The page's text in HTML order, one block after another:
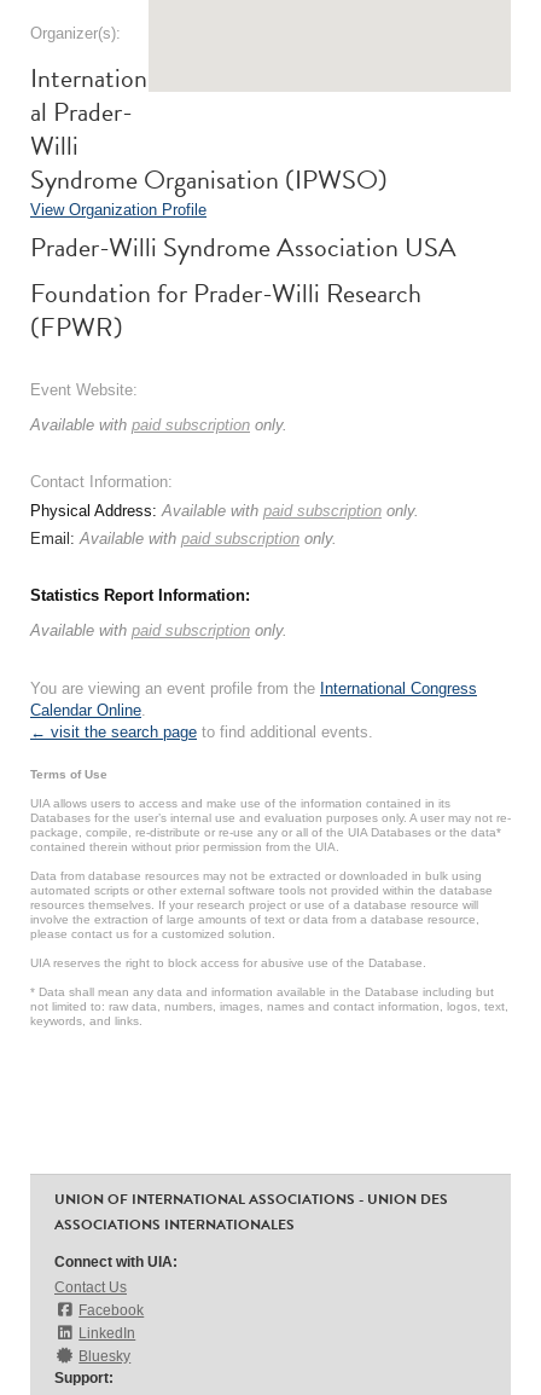
Organizer(s):
Internation
al Prader-
Willi
Syndrome Organisation (IPWSO)
View Organization Profile
Prader-Willi Syndrome Association USA
Foundation for Prader-Willi Research
(FPWR)
Event Website:
Available with paid subscription only.
Contact Information:
Physical Address:Available with paid subscription only.
Email:Available with paid subscription only.
Statistics Report Information:
Available with paid subscription only.
You are viewing an event profile from the International Congress
Calendar Online.
← visit the search page to find additional events.
Terms of Use
UIA allows users to access and make use of the information contained in its
Databases for the user’s internal use and evaluation purposes only. A user may not re-
package, compile, re-distribute or re-use any or all of the UIA Databases or the data*
contained therein without prior permission from the UIA.
Data from database resources may not be extracted or downloaded in bulk using
automated scripts or other external software tools not provided within the database
resources themselves. If your research project or use of a database resource will
involve the extraction of large amounts of text or data from a database resource,
please contact us for a customized solution.
UIA reserves the right to block access for abusive use of the Database.
* Data shall mean any data and information available in the Database including but
not limited to: raw data, numbers, images, names and contact information, logos, text,
keywords, and links.
UNION OF INTERNATIONAL ASSOCIATIONS - UNION DES
ASSOCIATIONS INTERNATIONALES
Connect with UIA:
Contact Us
Facebook
LinkedIn
Bluesky
Support: